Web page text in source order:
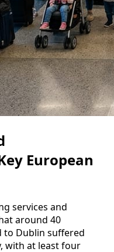
European
services and
around 40
to Dublin suffered
with at least four